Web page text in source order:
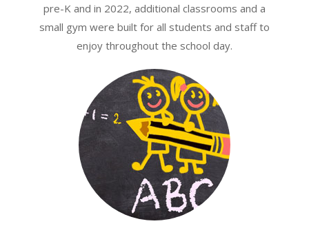
pre-K and in 2022, additional classrooms and a
small gym were built for all students and staff to
enjoy throughout the school day.